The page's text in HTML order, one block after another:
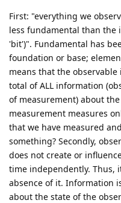
First: "everything we
less fundamental than
'bit')". Fundamental has
foundation or base;
means that the
total of ALL information
of measurement) about
measurement measures
that we have measured
something? Secondly,
does not create or
time independently. Thus,
absence of it. Information
about the state of the